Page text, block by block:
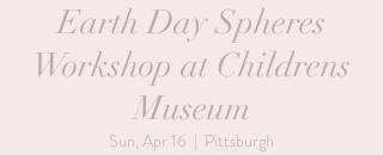
Earth Day Spheres
Workshop at Childrens
Museum
Sun, Apr 16
  |
Pittsburgh